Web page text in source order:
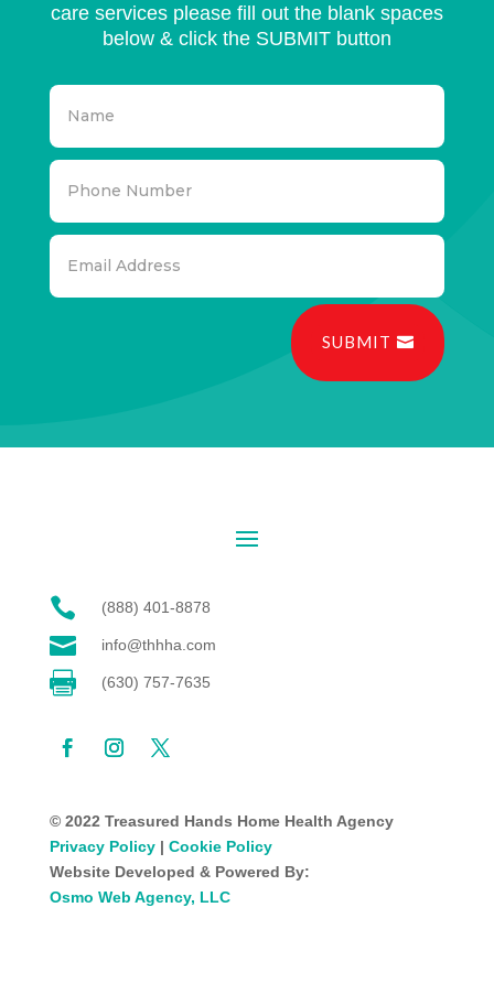
care services please fill out the blank spaces
below & click the SUBMIT button
SUBMIT
 (888) 401-8878
 info@thhha.com
 (630) 757-7635
© 2022 Treasured Hands Home Health Agency
Privacy Policy| Cookie Policy
Website Developed & Powered By:
Osmo Web Agency, LLC